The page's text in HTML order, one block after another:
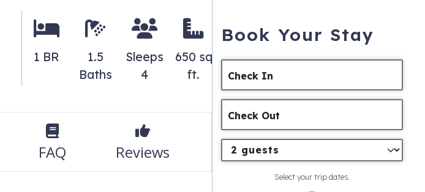
1 BR
1.5
Baths
Sleeps
4
650 sq
ft.
FAQ Reviews
Book Your Stay
Check In
Check Out
Select your trip dates.